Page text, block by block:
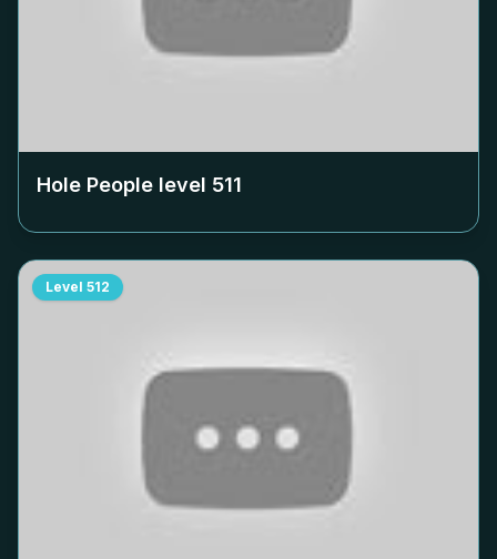
Hole People level 511
Level 512